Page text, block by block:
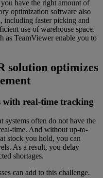
you have the right amount of
optimization software also
including faster picking and
use of warehouse space.
as TeamViewer enable you to
solution optimizes
with real-time tracking
systems often do not have the
time. And without up-to-
stock you hold, you can
As a result, you delay
shortages.
can add to this challenge.